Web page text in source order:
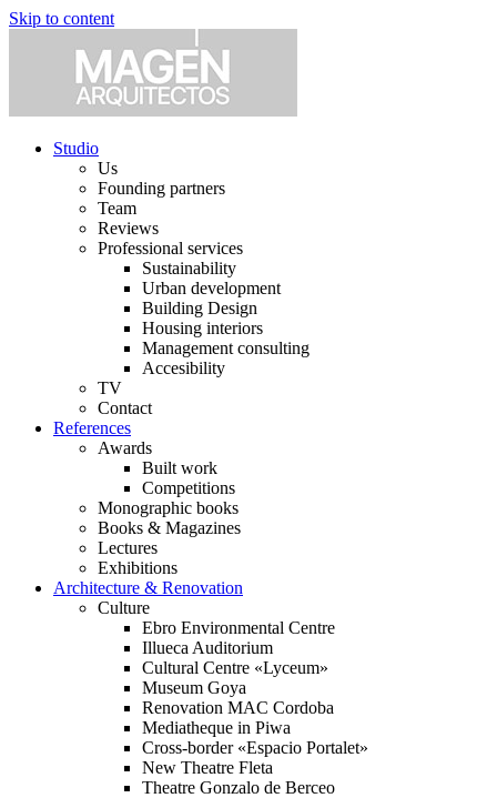
Skip to content
Studio
Us
Founding partners
Team
Reviews
Professional services
Sustainability
Urban development
Building Design
Housing interiors
Management consulting
Accesibility
TV
Contact
References
Awards
Built work
Competitions
Monographic books
Books & Magazines
Lectures
Exhibitions
Architecture & Renovation
Culture
Ebro Environmental Centre
Illueca Auditorium
Cultural Centre «Lyceum»
Museum Goya
Renovation MAC Cordoba
Mediatheque in Piwa
Cross-border «Espacio Portalet»
New Theatre Fleta
Theatre Gonzalo de Berceo